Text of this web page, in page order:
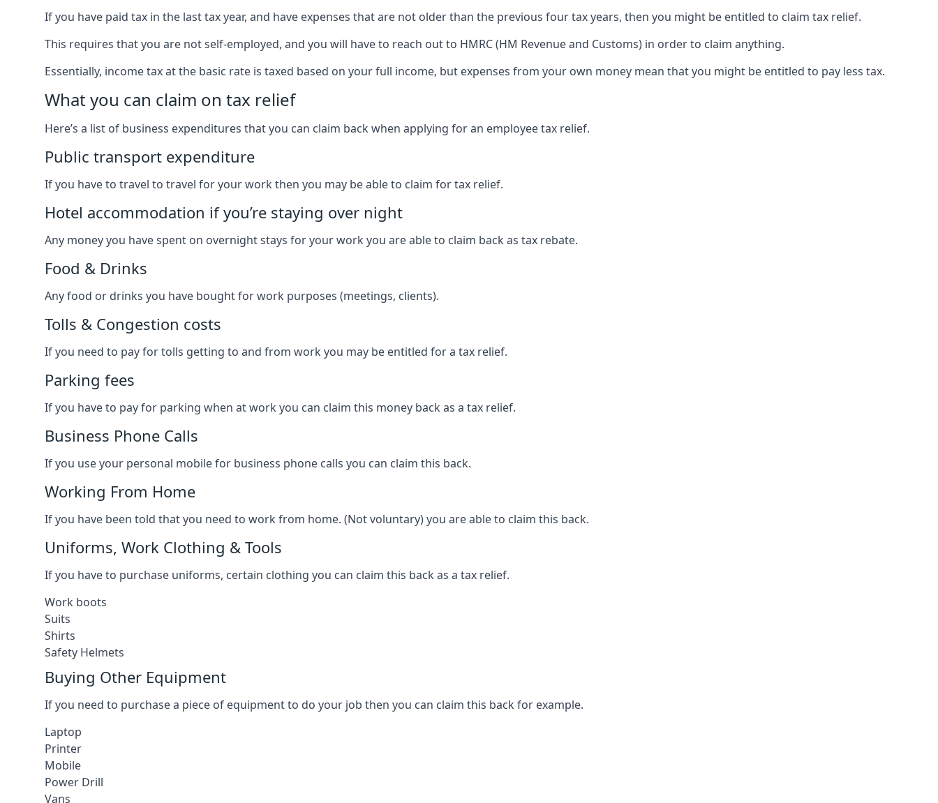
If you have paid tax in the last tax year, and have expenses that are not older than the previous four tax years, then you might be entitled to claim tax relief.
This requires that you are not self-employed, and you will have to reach out to HMRC (HM Revenue and Customs) in order to claim anything.
Essentially, income tax at the basic rate is taxed based on your full income, but expenses from your own money mean that you might be entitled to pay less tax.
What you can claim on tax relief
Here’s a list of business expenditures that you can claim back when applying for an employee tax relief.
Public transport expenditure
If you have to travel to travel for your work then you may be able to claim for tax relief.
Hotel accommodation if you’re staying over night
Any money you have spent on overnight stays for your work you are able to claim back as tax rebate.
Food & Drinks
Any food or drinks you have bought for work purposes (meetings, clients).
Tolls & Congestion costs
If you need to pay for tolls getting to and from work you may be entitled for a tax relief.
Parking fees
If you have to pay for parking when at work you can claim this money back as a tax relief.
Business Phone Calls
If you use your personal mobile for business phone calls you can claim this back.
Working From Home
If you have been told that you need to work from home. (Not voluntary) you are able to claim this back.
Uniforms, Work Clothing & Tools
If you have to purchase uniforms, certain clothing you can claim this back as a tax relief.
Work boots
Suits
Shirts
Safety Helmets
Buying Other Equipment
If you need to purchase a piece of equipment to do your job then you can claim this back for example.
Laptop
Printer
Mobile
Power Drill
Vans